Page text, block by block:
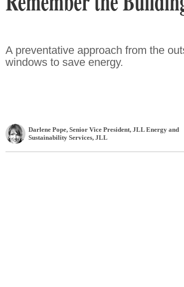
A preventative approach from the
windows to save energy.
Darlene Pope, Senior Vice President, JLL Energy and
Sustainability Services, JLL